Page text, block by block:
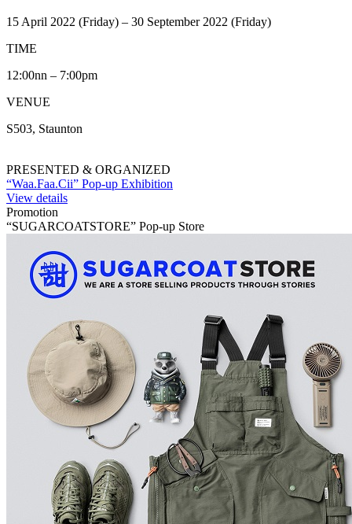
15 April 2022 (Friday) – 30 September 2022 (Friday)
TIME
12:00nn – 7:00pm
VENUE
S503, Staunton
PRESENTED & ORGANIZED
“Waa.Faa.Cii” Pop-up Exhibition
View details
Promotion
“SUGARCOATSTORE” Pop-up Store